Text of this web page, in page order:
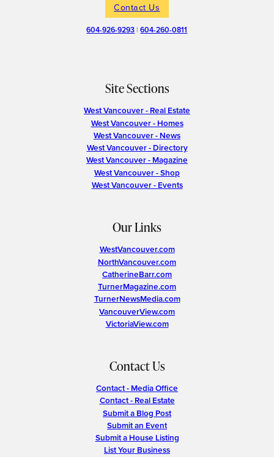
Contact Us
604-926-9293 |604-260-0811
Site Sections
West Vancouver - Real Estate
West Vancouver - Homes
West Vancouver - News
West Vancouver - Directory
West Vancouver - Magazine
West Vancouver - Shop
West Vancouver - Events
Our Links
WestVancouver.com
NorthVancouver.com
CatherineBarr.com
TurnerMagazine.com
TurnerNewsMedia.com
VancouverView.com
VictoriaView.com
Contact Us
Contact - Media Office
Contact - Real Estate
Submit a Blog Post
Submit an Event
Submit a House Listing
List Your Business